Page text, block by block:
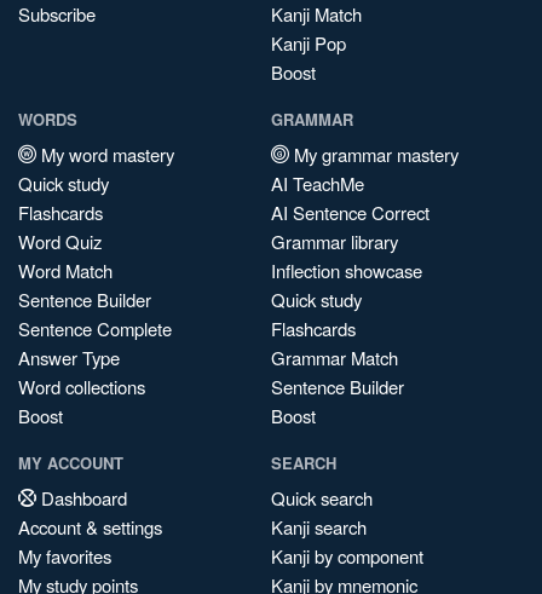
Subscribe
Kanji Match
Kanji Pop
Boost
WORDS
My word mastery
Quick study
Flashcards
Word Quiz
Word Match
Sentence Builder
Sentence Complete
Answer Type
Word collections
Boost
GRAMMAR
My grammar mastery
AI TeachMe
AI Sentence Correct
Grammar library
Inflection showcase
Quick study
Flashcards
Grammar Match
Sentence Builder
Boost
MY ACCOUNT
Dashboard
Account & settings
My favorites
My study points
SEARCH
Quick search
Kanji search
Kanji by component
Kanji by mnemonic